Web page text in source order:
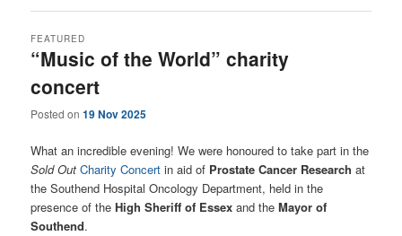
“Music of the World” charity
concert
FEATURED
Posted on19 Nov 2025
What an incredible evening! We were honoured to take part in the
Sold Out Charity Concert in aid of Prostate Cancer Research at
the Southend Hospital Oncology Department, held in the
presence of theHigh Sheriff of Essex and theMayor of
Southend.